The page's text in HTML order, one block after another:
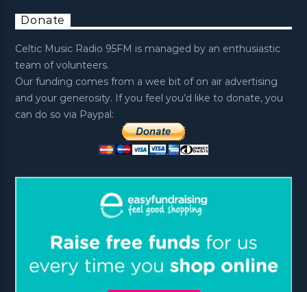
Donate
Celtic Music Radio 95FM is managed by an enthusiastic
team of volunteers.
Our funding comes from a wee bit of on air advertising
and your generosity. If you feel you’d like to donate, you
can do so via Paypal: